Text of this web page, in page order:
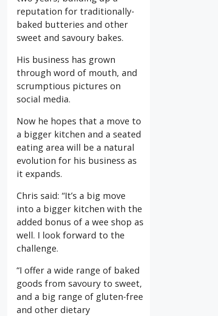
reputation for traditionally-
baked butteries and other
sweet and savoury bakes.
His business has grown
through word of mouth, and
scrumptious pictures on
social media.
Now he hopes that a move to
a bigger kitchen and a seated
eating area will be a natural
evolution for his business as
it expands.
Chris said: “It’s a big move
into a bigger kitchen with the
added bonus of a wee shop as
well. I look forward to the
challenge.
“I offer a wide range of baked
goods from savoury to sweet,
and a big range of gluten-free
and other dietary